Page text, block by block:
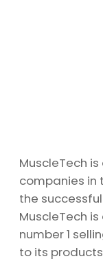
MuscleTech
companies in
the
MuscleTech
number 1
to its